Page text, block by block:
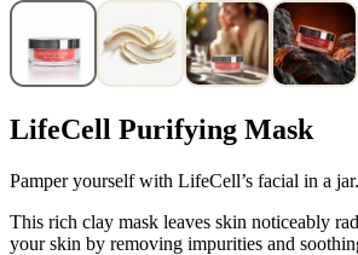
LifeCell Purifying Mask
Pamper yourself with LifeCell’s facial in a
This rich clay mask leaves skin noticeably
your skin by removing impurities and